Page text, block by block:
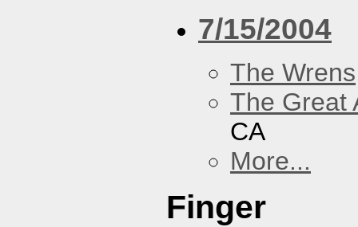
7/15/2004
The Wrens
The Great
CA
More...
Finger